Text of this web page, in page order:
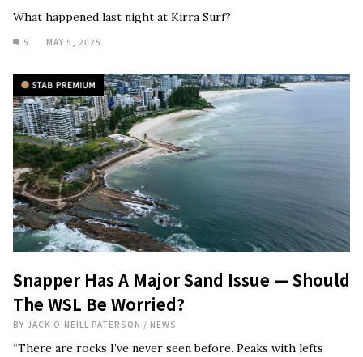
What happened last night at Kirra Surf?
5 MAY 5, 2025
Snapper Has A Major Sand Issue — Should
The WSL Be Worried?
BY JACK O'NEILL PATERSON / NEWS
“There are rocks I’ve never seen before. Peaks with lefts